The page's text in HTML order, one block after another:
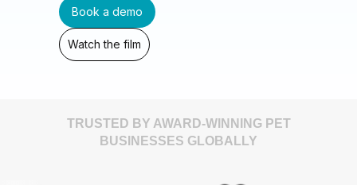
Book a demo
Watch the film
TRUSTED BY AWARD-WINNING PET
BUSINESSES GLOBALLY